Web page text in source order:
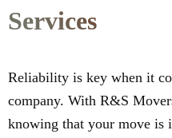
Services
Reliability is key when it
company. With R&S
knowing that your move is